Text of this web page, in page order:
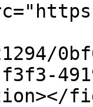
f3f3-